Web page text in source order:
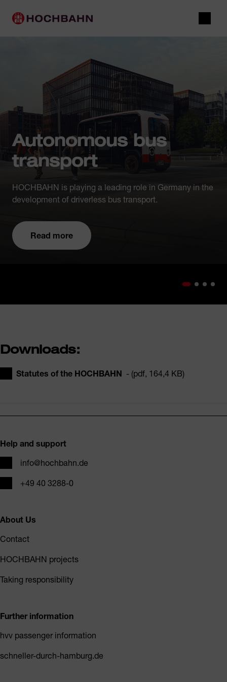
Open
Main navigation
Autonomous bus
transport
HOCHBAHN is playing a leading role in Germany in the
development of driverless bus transport.
Read more
Downloads:
Statutes of the HOCHBAHN - (pdf, 164,4 KB)
Help and support
info@hochbahn.de
Phone+49 40 3288-0
About Us
Contact
HOCHBAHN projects
Taking responsibility
Further information
hvv passenger information
schneller-durch-hamburg.de